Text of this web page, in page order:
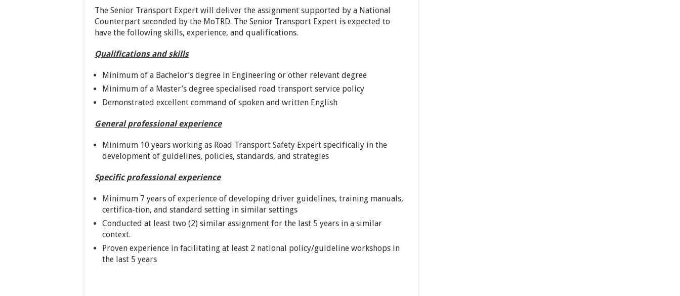
The Senior Transport Expert will deliver the assignment supported by a National
Counterpart seconded by the MoTRD. The Senior Transport Expert is expected to
have the following skills, experience, and qualifications.
Qualifications and skills
Minimum of a Bachelor’s degree in Engineering or other relevant degree
Minimum of a Master’s degree specialised road transport service policy
Demonstrated excellent command of spoken and written English
General professional experience
Minimum 10 years working as Road Transport Safety Expert specifically in the
development of guidelines, policies, standards, and strategies
Specific professional experience
Minimum 7 years of experience of developing driver guidelines, training manuals,
certifica-tion, and standard setting in similar settings
Conducted at least two (2) similar assignment for the last 5 years in a similar
context.
Proven experience in facilitating at least 2 national policy/guideline workshops in
the last 5 years